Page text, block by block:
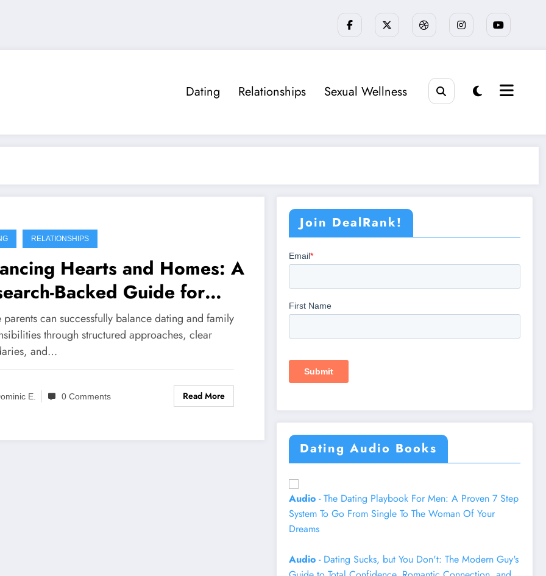
Dating Relationships Sexual Wellness
RELATIONSHIPS
Hearts and Homes: A
Backed Guide for
Parents Entering the
World
parents can successfully balance dating and family
through structured approaches, clear
and…
E. 0 Comments Read More
Join DealRank!
Dating Audio Books
Audio - The Dating Playbook For Men: A Proven 7 Step
System To Go From Single To The Woman Of Your
Dreams
Audio - Dating Sucks, but You Don't: The Modern Guy's